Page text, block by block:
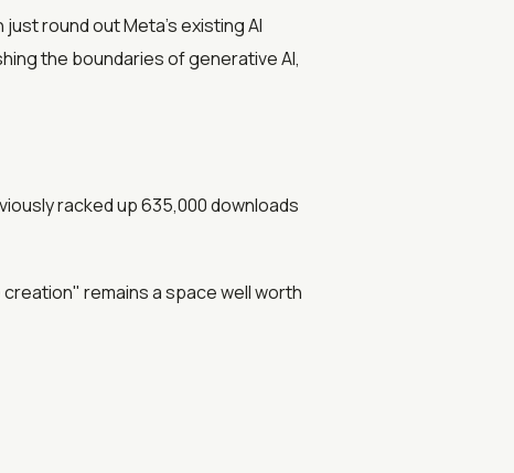
round out Meta’s existing AI
the boundaries of generative AI,
racked up 635,000 downloads
remains a space well worth